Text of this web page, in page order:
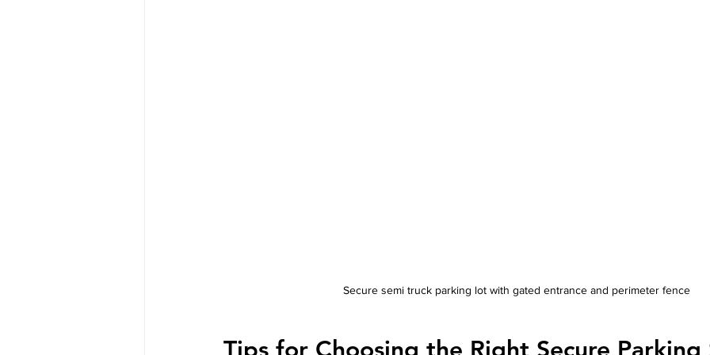
Secure semi truck parking lot with gated entrance and perimeter fence
Tips for Choosing the Right Secure Parking